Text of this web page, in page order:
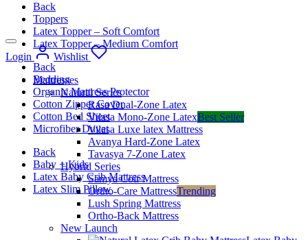
Back
Toppers
Latex Topper – Soft Comfort
Latex Topper – Medium Comfort
Back
Bedding
Organic Mattress Protector
Cotton Zipper Cover
Cotton Bed Sheet
Microfiber Duvet
Back
Baby + Kids
Latex Baby Crib Mattress
Latex Slim Pillow
Login
Wishlist
Mattresses
Natural Series
Rasa Dual-Zone Latex
Vilasa Mono-Zone LatexBest Seller
Vilasa Luxe latex Mattress
Avanya Hard-Zone Latex
Tavasya 7-Zone Latex
Hybrid Series
Samya Coir Mattress
Ortho-Care MattressTrending
Lush Spring Mattress
Ortho-Back Mattress
New Launch